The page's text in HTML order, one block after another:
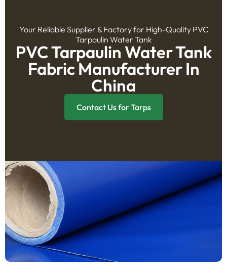
Your Reliable Supplier & Factory for High-Quality PVC
Tarpaulin Water Tank
PVC Tarpaulin Water Tank
Fabric Manufacturer In
China
Contact Us for Tarps